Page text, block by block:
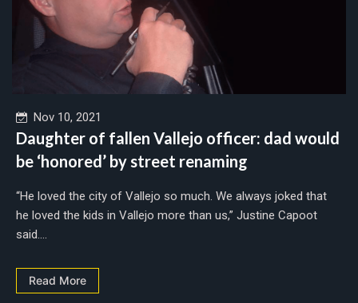
Nov 10, 2021
Daughter of fallen Vallejo officer: dad would
be ‘honored’ by street renaming
“He loved the city of Vallejo so much. We always joked that
he loved the kids in Vallejo more than us,” Justine Capoot
said....
Read More